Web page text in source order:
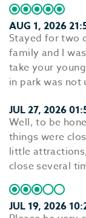
AUG 1, 2026
Stayed for two
family and I
take your
in park was
JUL 27, 2026
Well, to be
things were
little
close several
JUL 19, 2026